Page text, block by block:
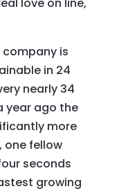
company is
in 24
nearly 34
year ago the
more
one fellow
seconds
growing